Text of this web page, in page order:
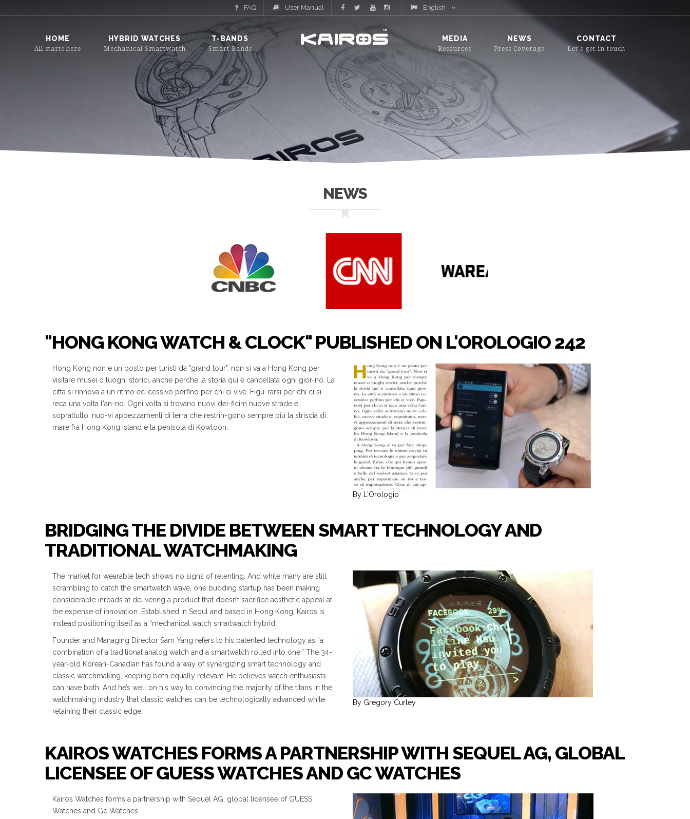
FAQ User Manual English
HOME HYBRID WATCHES T-BANDS MEDIA NEWS CONTACT
NEWS
"HONG KONG WATCH & CLOCK" PUBLISHED ON L'OROLOGIO 242
Hong Kong non e un posto per turisti da "grand tour". non si va a Hong Kong per
visitare musei o luoghi storici, anche perche la storia qui e cancellata ogni gior-no. La
citta si rinnova a un ritmo ec-cessivo perfino per chi ci vive. Figu-rarsi per chi ci si
reca una volta l'an-no. Ogni volta si trovano nuovi dei-ficim nuove strade e,
soprattutto, nuo-vi appezzamenti di terra che restrin-gono sempre piu la striscia di
mare fra Hong Kong Island e la penisola di Kowloon.
By L'Orologio
BRIDGING THE DIVIDE BETWEEN SMART TECHNOLOGY AND
TRADITIONAL WATCHMAKING
The market for wearable tech shows no signs of relenting. And while many are still
scrambling to catch the smartwatch wave, one budding startup has been making
considerable inroads at delivering a product that doesn’t sacrifice aesthetic appeal at
the expense of innovation. Established in Seoul and based in Hong Kong, Kairos is
instead positioning itself as a “mechanical watch smartwatch hybrid.”
Founder and Managing Director Sam Yang refers to his patented technology as “a
combination of a traditional analog watch and a smartwatch rolled into one.” The 34-
year-old Korean-Canadian has found a way of synergizing smart technology and
classic watchmaking, keeping both equally relevant. He believes watch enthusiasts
can have both. And he’s well on his way to convincing the majority of the titans in the
watchmaking industry that classic watches can be technologically advanced while
retaining their classic edge.
By Gregory Curley
KAIROS WATCHES FORMS A PARTNERSHIP WITH SEQUEL AG, GLOBAL
LICENSEE OF GUESS WATCHES AND GC WATCHES
Kairos Watches forms a partnership with Sequel AG, global licensee of GUESS
Watches and Gc Watches